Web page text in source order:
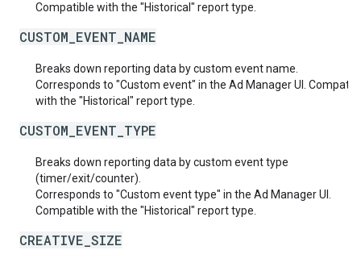
Compatible with the "Historical" report type.
CUSTOM_EVENT_NAME
Breaks down reporting data by custom event name.
Corresponds to "Custom event" in the Ad Manager UI.
with the "Historical" report type.
CUSTOM_EVENT_TYPE
Breaks down reporting data by custom event type
(timer/exit/counter).
Corresponds to "Custom event type" in the Ad Manager UI.
Compatible with the "Historical" report type.
CREATIVE_SIZE